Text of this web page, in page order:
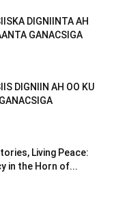
DIGNIINTA AH
GANACSIGA
DIGNIIN AH OO KU
Living Peace:
in the Horn of...